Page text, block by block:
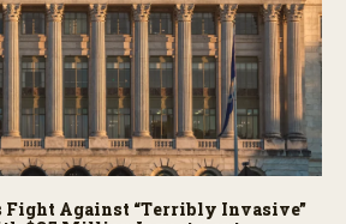
Fight Against “Terribly Invasive”